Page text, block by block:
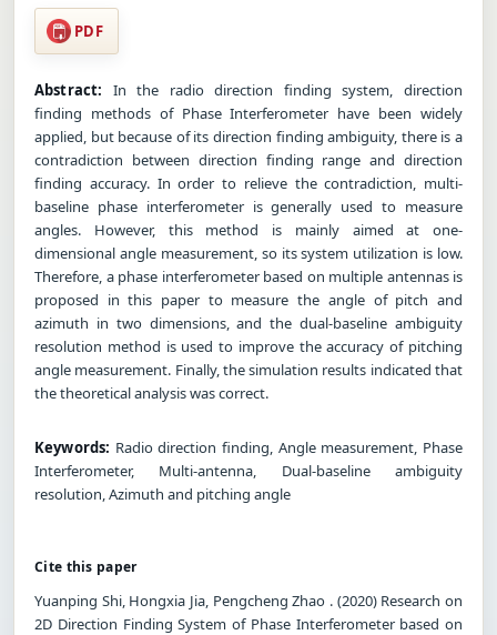
PDF
Abstract: In the radio direction finding system, direction
finding methods of Phase Interferometer have been widely
applied, but because of its direction finding ambiguity, there is a
contradiction between direction finding range and direction
finding accuracy. In order to relieve the contradiction, multi-
baseline phase interferometer is generally used to measure
angles. However, this method is mainly aimed at one-
dimensional angle measurement, so its system utilization is low.
Therefore, a phase interferometer based on multiple antennas is
proposed in this paper to measure the angle of pitch and
azimuth in two dimensions, and the dual-baseline ambiguity
resolution method is used to improve the accuracy of pitching
angle measurement. Finally, the simulation results indicated that
the theoretical analysis was correct.
Keywords: Radio direction finding, Angle measurement, Phase
Interferometer, Multi-antenna, Dual-baseline ambiguity
resolution, Azimuth and pitching angle
Cite this paper
Yuanping Shi, Hongxia Jia, Pengcheng Zhao . (2020) Research on
2D Direction Finding System of Phase Interferometer based on